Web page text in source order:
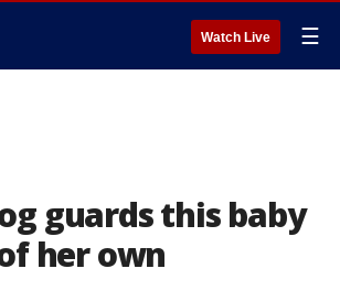
Watch Live ☰
guards this baby
her own